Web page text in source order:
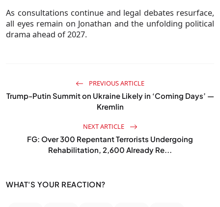
As consultations continue and legal debates resurface,
all eyes remain on Jonathan and the unfolding political
drama ahead of 2027.
PREVIOUS ARTICLE
Trump-Putin Summit on Ukraine Likely in ‘Coming Days’ —
Kremlin
NEXT ARTICLE
FG: Over 300 Repentant Terrorists Undergoing
Rehabilitation, 2,600 Already Re...
WHAT'S YOUR REACTION?